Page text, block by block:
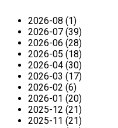
2026-08 (1)
2026-07 (39)
2026-06 (28)
2026-05 (18)
2026-04 (30)
2026-03 (17)
2026-02 (6)
2026-01 (20)
2025-12 (21)
2025-11 (21)